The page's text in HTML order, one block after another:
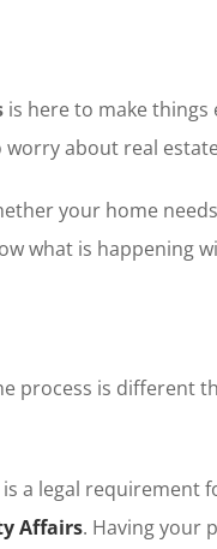
is here to make things
about real
your home
what is happening
process is different
a legal requirement
Affairs. Having your